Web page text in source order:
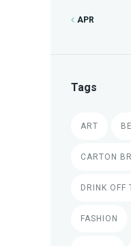
APR
Tags
ART
CARTON
DRINK OFF
FASHION